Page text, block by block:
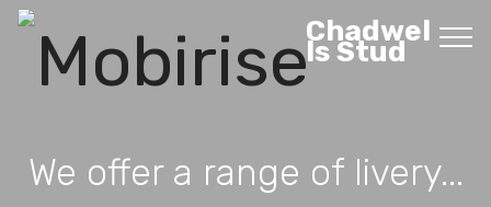
Chadwel
ls Stud
We offer a range of livery...